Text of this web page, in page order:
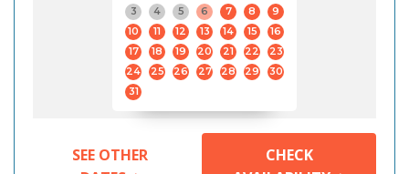
3
4 5 6 7 8
9
10
11 12 13 14 15
16
17
18 19 20 21 22
23
24
25 26 27 28 29
30
31
SEE OTHER
CHECK